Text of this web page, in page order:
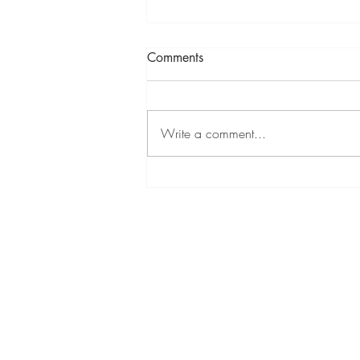
Comments
Write a comment...